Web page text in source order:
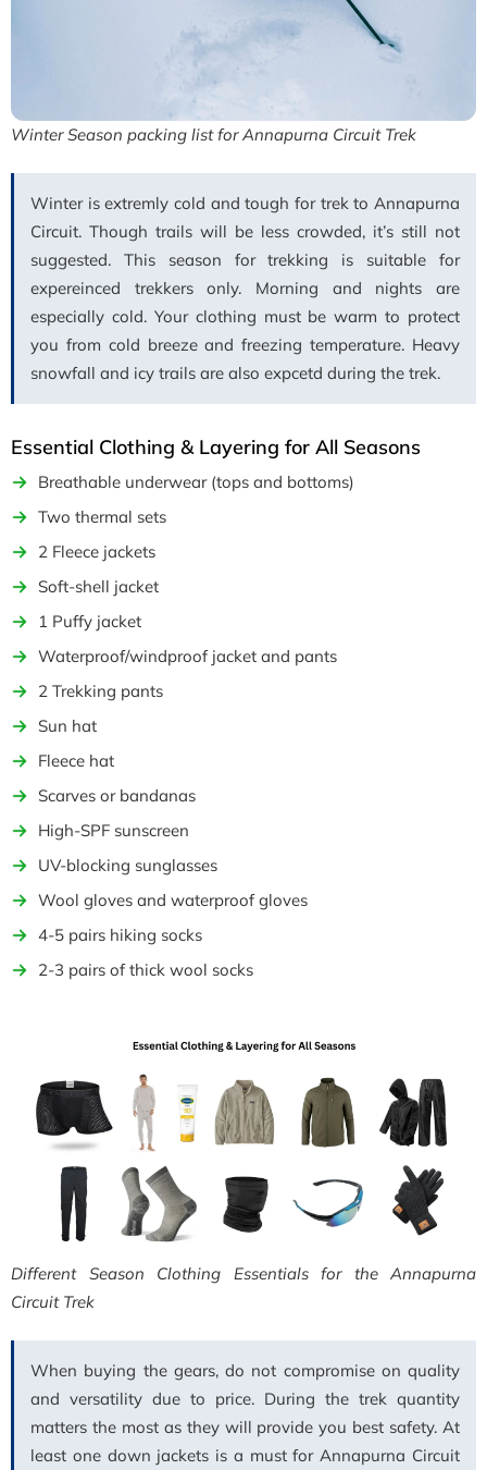
Winter Season packing list for Annapurna Circuit Trek
Winter is extremly cold and tough for trek to Annapurna
Circuit. Though trails will be less crowded, it’s still not
suggested. This season for trekking is suitable for
expereinced trekkers only. Morning and nights are
especially cold. Your clothing must be warm to protect
you from cold breeze and freezing temperature. Heavy
snowfall and icy trails are also expcetd during the trek.
Essential Clothing & Layering for All Seasons
Breathable underwear (tops and bottoms)
Two thermal sets
2 Fleece jackets
Soft-shell jacket
1 Puffy jacket
Waterproof/windproof jacket and pants
2 Trekking pants
Sun hat
Fleece hat
Scarves or bandanas
High-SPF sunscreen
UV-blocking sunglasses
Wool gloves and waterproof gloves
4-5 pairs hiking socks
2-3 pairs of thick wool socks
Different Season Clothing Essentials for the Annapurna
Circuit Trek
When buying the gears, do not compromise on quality
and versatility due to price. During the trek quantity
matters the most as they will provide you best safety. At
least one down jackets is a must for Annapurna Circuit